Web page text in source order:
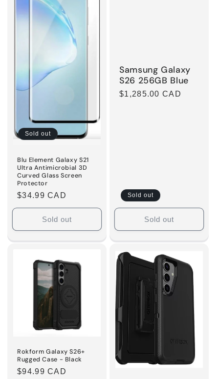
Sold out
Blu Element Galaxy S21
Ultra Antimicrobial 3D
Curved Glass Screen
Protector
Regular
price
$34.99 CAD
Sold out
Samsung Galaxy
S26 256GB Blue
Regular
$1,285.00 CAD
Sold out
Sold out
Rokform Galaxy S26+
Rugged Case - Black
Regular
$94.99 CAD